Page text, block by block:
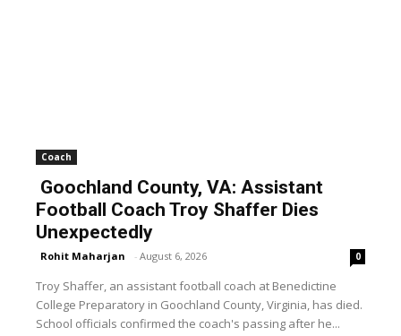
Coach
Goochland County, VA: Assistant
Football Coach Troy Shaffer Dies
Unexpectedly
Rohit Maharjan - August 6, 2026 0
Troy Shaffer, an assistant football coach at Benedictine
College Preparatory in Goochland County, Virginia, has died.
School officials confirmed the coach's passing after he...